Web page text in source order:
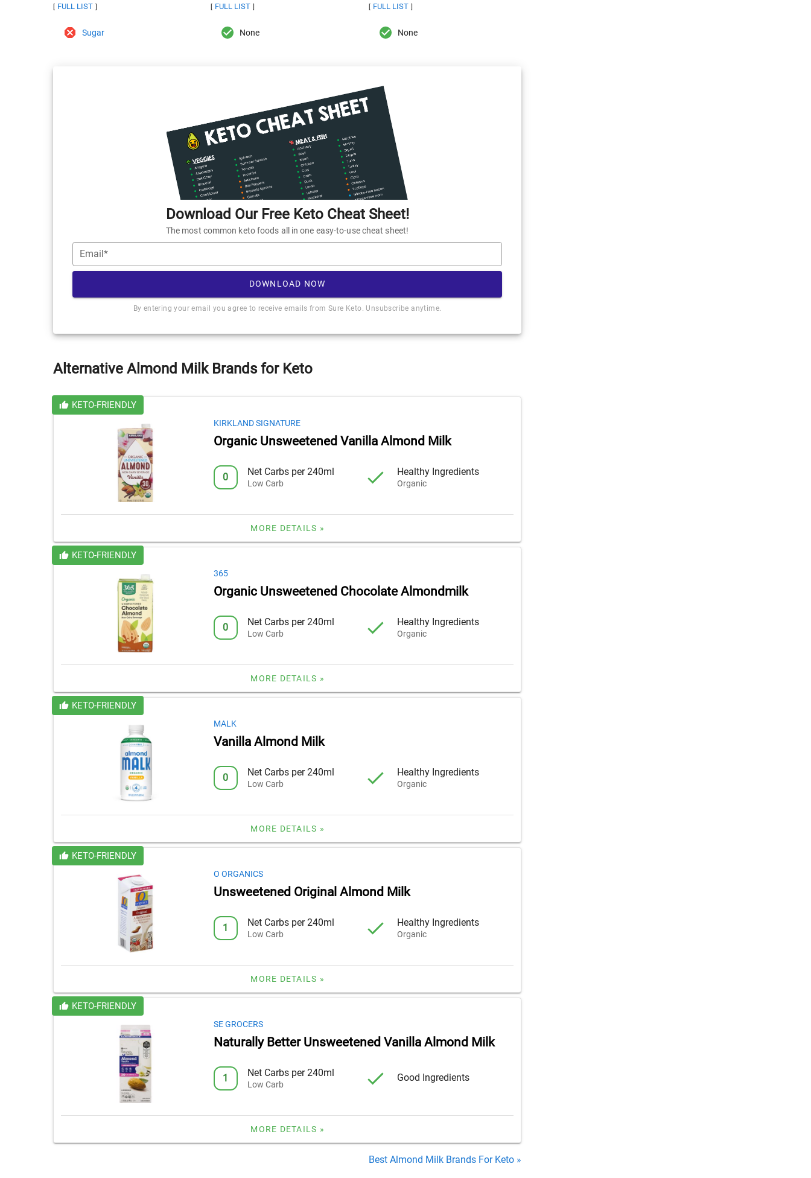
[ FULL LIST ]
Sugar
[ FULL LIST ]
None
[ FULL LIST ]
None
Download Our Free Keto Cheat Sheet!
The most common keto foods all in one easy-to-use cheat sheet!
Email*
DOWNLOAD NOW
By entering your email you agree to receive emails from Sure Keto. Unsubscribe anytime.
Alternative Almond Milk Brands for Keto
KETO-FRIENDLY
KIRKLAND SIGNATURE
Organic Unsweetened Vanilla Almond Milk
0 Net Carbs per 240ml
Low Carb
Healthy Ingredients
Organic
MORE DETAILS »
KETO-FRIENDLY
365
Organic Unsweetened Chocolate Almondmilk
0 Net Carbs per 240ml
Low Carb
Healthy Ingredients
Organic
MORE DETAILS »
KETO-FRIENDLY
MALK
Vanilla Almond Milk
0 Net Carbs per 240ml
Low Carb
Healthy Ingredients
Organic
MORE DETAILS »
KETO-FRIENDLY
O ORGANICS
Unsweetened Original Almond Milk
1 Net Carbs per 240ml
Low Carb
Healthy Ingredients
Organic
MORE DETAILS »
KETO-FRIENDLY
SE GROCERS
Naturally Better Unsweetened Vanilla Almond Milk
1 Net Carbs per 240ml
Low Carb
Good Ingredients
MORE DETAILS »
Best Almond Milk Brands For Keto »